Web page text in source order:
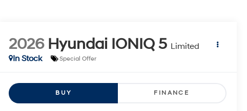
2026 Hyundai IONIQ 5 Limited
In Stock
Special Offer
BUY FINANCE